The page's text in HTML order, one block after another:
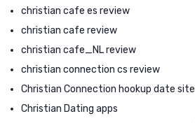
christian cafe es review
christian cafe review
christian cafe_NL review
christian connection cs review
Christian Connection hookup date site
Christian Dating apps